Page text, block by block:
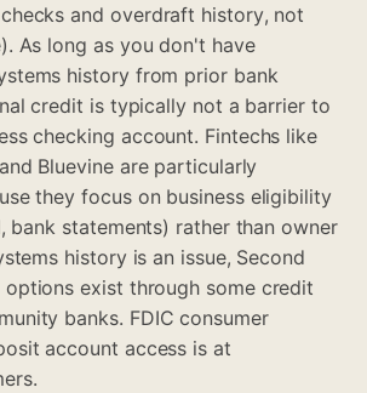
and overdraft history, not
As long as you don't have
history from prior bank
credit is typically not a barrier to
checking account. Fintechs like
Bluevine are particularly
they focus on business eligibility
bank statements) rather than owner
history is an issue, Second
options exist through some credit
banks. FDIC consumer
account access is at